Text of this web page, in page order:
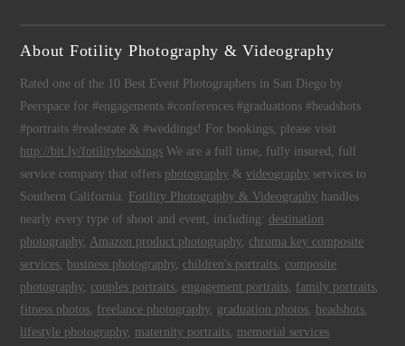
About Fotility Photography & Videography
Rated one of the 10 Best Event Photographers in San Diego by
Peerspace for #engagements #conferences #graduations #headshots
#portraits #realestate & #weddings! For bookings, please visit
http://bit.ly/fotilitybookings We are a full time, fully insured, full
service company that offers photography &videography services to
Southern California. Fotility Photography & Videography handles
nearly every type of shoot and event, including:destination
photography, Amazon product photography, chroma key composite
services business photography, children's portraits composite
photography, couples portraits engagement portraits family portraits
fitness photos freelance photography, graduation photos headshots
lifestyle photography, maternity portraits memorial services